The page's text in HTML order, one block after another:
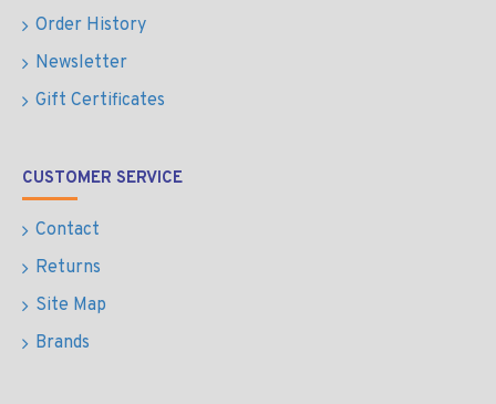
Order History
Newsletter
Gift Certificates
CUSTOMER SERVICE
Contact
Returns
Site Map
Brands